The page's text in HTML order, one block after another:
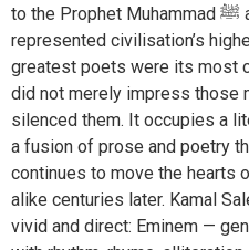
to the Prophet Muhammad ﷺ at a time when Arabic poetry
represented civilisation’s
greatest poets were its most
did not merely impress those
silenced them. It occupies a
a fusion of prose and poetry
continues to move the hearts
alike centuries later. Kamal
vivid and direct: Eminem —